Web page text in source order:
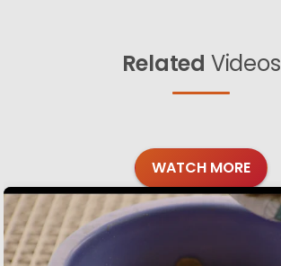
Related Videos
WATCH MORE